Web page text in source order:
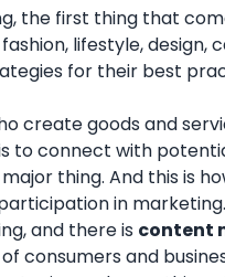
the first thing that
lifestyle,
for their best
create goods and
to connect with
thing. And this is
in marketing.
and there is content
consumers and